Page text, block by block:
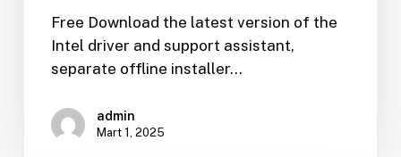
24.6.49.8
With
License
Torrent
Free Download the latest version of the
Intel driver and support assistant,
separate offline installer…
admin
Mart 1, 2025